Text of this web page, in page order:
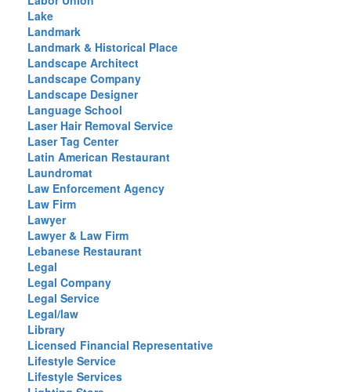
Lake
Landmark
Landmark & Historical Place
Landscape Architect
Landscape Company
Landscape Designer
Language School
Laser Hair Removal Service
Laser Tag Center
Latin American Restaurant
Laundromat
Law Enforcement Agency
Law Firm
Lawyer
Lawyer & Law Firm
Lebanese Restaurant
Legal
Legal Company
Legal Service
Legal/law
Library
Licensed Financial Representative
Lifestyle Service
Lifestyle Services